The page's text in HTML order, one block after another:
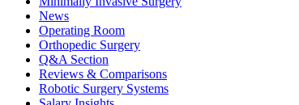
News
Operating Room
Orthopedic Surgery
Q&A Section
Reviews & Comparisons
Robotic Surgery Systems